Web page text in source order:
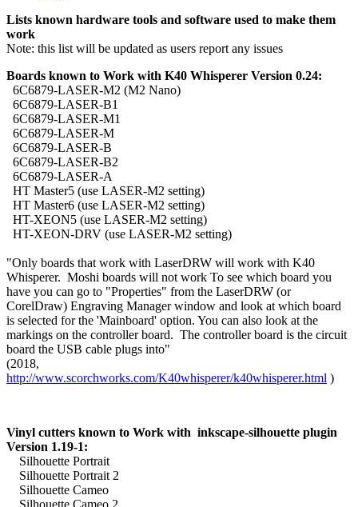
Lists known hardware tools and software used to make them
work
Note: this list will be updated as users report any issues
Boards known to Work with K40 Whisperer Version 0.24:
6C6879-LASER-M2 (M2 Nano)
6C6879-LASER-B1
6C6879-LASER-M1
6C6879-LASER-M
6C6879-LASER-B
6C6879-LASER-B2
6C6879-LASER-A
HT Master5 (use LASER-M2 setting)
HT Master6 (use LASER-M2 setting)
HT-XEON5 (use LASER-M2 setting)
HT-XEON-DRV (use LASER-M2 setting)
"Only boards that work with LaserDRW will work with K40
Whisperer. Moshi boards will not work To see which board you
have you can go to "Properties" from the LaserDRW (or
CorelDraw) Engraving Manager window and look at which board
is selected for the 'Mainboard' option. You can also look at the
markings on the controller board. The controller board is the circuit
board the USB cable plugs into"
(2018,
http://www.scorchworks.com/K40whisperer/k40whisperer.html )
Vinyl cutters known to Work with inkscape-silhouette plugin
Version 1.19-1:
Silhouette Portrait
Silhouette Portrait 2
Silhouette Cameo
Silhouette Cameo 2